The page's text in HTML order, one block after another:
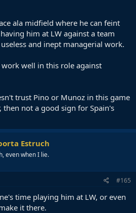
ala midfield where he can feint
him at LW against a team
and inept managerial work.
work well in this role against
trust Pino or Munoz in this game
then not a good sign for Spain's
Estruch
even when I lie.
#165
time playing him at LW, or even
it there.